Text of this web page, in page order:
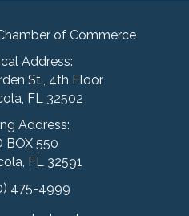
of Commerce
Address:
St., 4th Floor
FL 32502
Address:
BOX 550
FL 32591
475-4999